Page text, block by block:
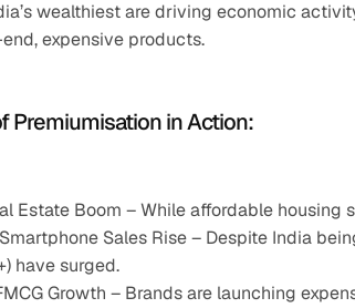
wealthiest are driving economic
expensive products.
Premiumisation in Action:
Estate Boom – While affordable housing
Sales Rise – Despite India
have surged.
Growth – Brands are launching